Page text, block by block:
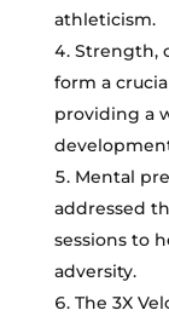
athleticism.
Strength,
form a
providing a
Mental
addressed
sessions to
adversity.
The 3X